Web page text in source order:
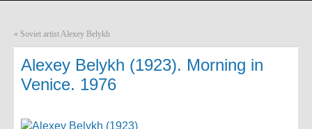
« Soviet artist Alexey Belykh
Alexey Belykh (1923). Morning in
Venice. 1976